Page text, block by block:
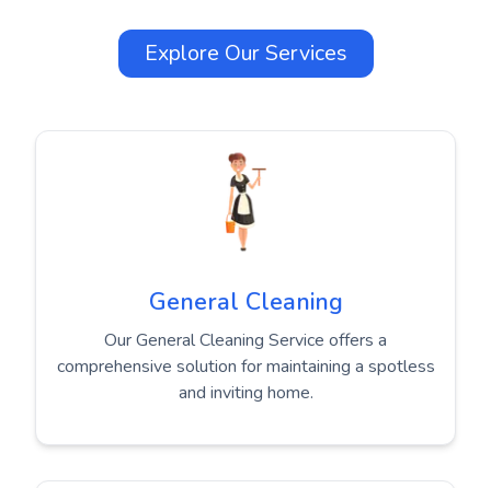
Explore OurServices
General Cleaning
Our General Cleaning Service offers a
comprehensive solution for maintaining a spotless
and inviting home.